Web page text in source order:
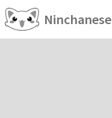
Ninchanese